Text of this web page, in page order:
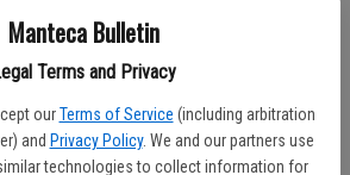
Manteca Bulletin
Terms and Privacy
our Terms of Service (including arbitration
and Privacy Policy. We and our partners use
technologies to collect information for
yet?Register here
Log In